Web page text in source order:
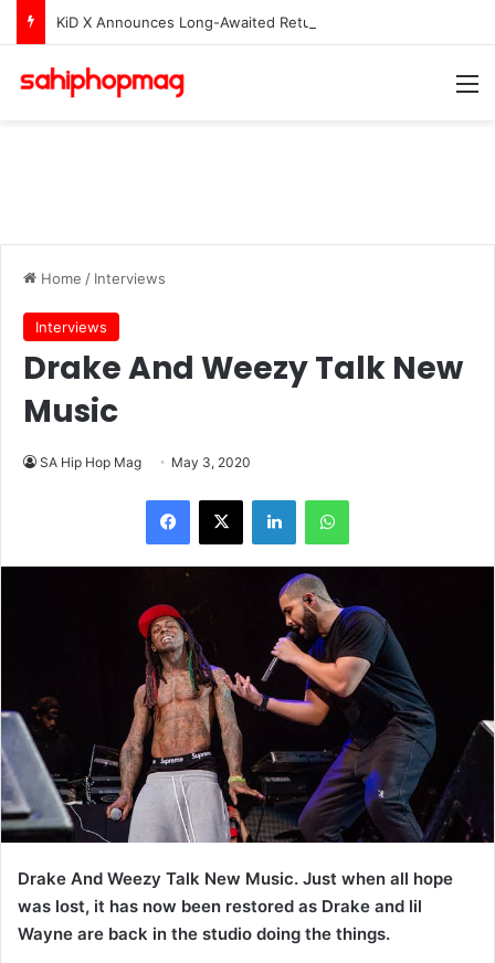
Home / Interviews
Interviews
Drake And Weezy Talk New
Music
SA Hip Hop Mag May 3, 2020
LinkedInWhatsApp
Drake And Weezy Talk New Music. Just when all hope
was lost, it has now been restored as Drake and lil
Wayne are back in the studio doing the things.